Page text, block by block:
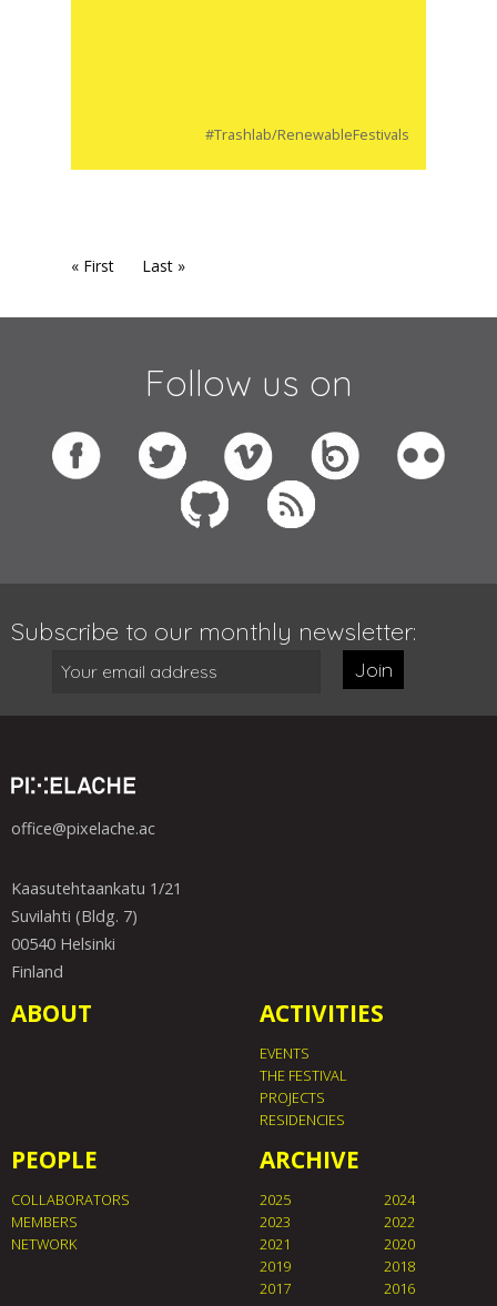
#Trashlab/RenewableFestivals
« First Last »
Follow us on
Subscribe to our monthly newsletter:
Join
office@pixelache.ac
Kaasutehtaankatu 1/21
Suvilahti (Bldg. 7)
00540 Helsinki
Finland
ABOUT ACTIVITIES
EVENTS
THE FESTIVAL
PROJECTS
RESIDENCIES
PEOPLE
COLLABORATORS
MEMBERS
NETWORK
ARCHIVE
2025
2024
2023
2022
2021
2020
2019
2018
2017
2016